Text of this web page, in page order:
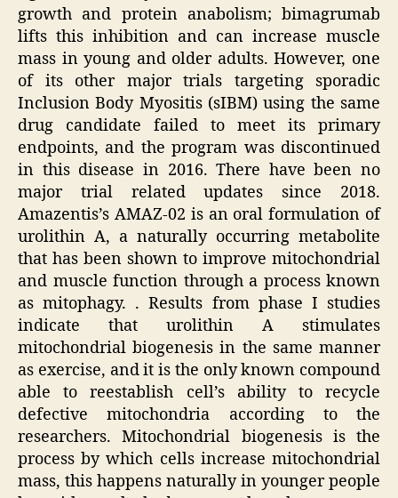
growth and protein anabolism; bimagrumab
lifts this inhibition and can increase muscle
mass in young and older adults. However, one
of its other major trials targeting sporadic
Inclusion Body Myositis (sIBM) using the same
drug candidate failed to meet its primary
endpoints, and the program was discontinued
in this disease in 2016. There have been no
major trial related updates since 2018.
Amazentis’s AMAZ-02 is an oral formulation of
urolithin A, a naturally occurring metabolite
that has been shown to improve mitochondrial
and muscle function through a process known
as mitophagy. . Results from phase I studies
indicate that urolithin A stimulates
mitochondrial biogenesis in the same manner
as exercise, and it is the only known compound
able to reestablish cell’s ability to recycle
defective mitochondria according to the
researchers. Mitochondrial biogenesis is the
process by which cells increase mitochondrial
mass, this happens naturally in younger people